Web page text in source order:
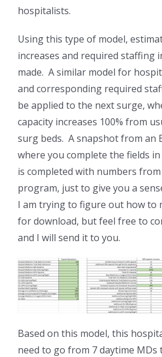
hospitalists.
Using this type of model,
increases and required staffing
made. A similar model for
and corresponding required
be applied to the next surge,
capacity increases 100% from
surg beds. A snapshot from an
where you complete the fields
is completed with numbers
program, just to give you a
I am trying to figure out how to
for download, but feel free to
and I will send it to you.
Based on this model, this
need to go from 7 daytime MDs